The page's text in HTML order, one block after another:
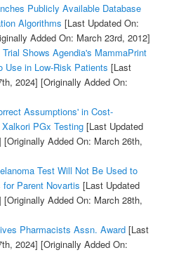
Publicly Available Database
Algorithms [Last Updated On:
Added On: March 23rd, 2012]
Shows Agendia's MammaPrint
Use in Low-Risk Patients [Last
2024] [Originally Added On:
Assumptions' in Cost-
PGx Testing[Last Updated
[Originally Added On: March 26th,
Test Will Not Be Used to
Parent Novartis [Last Updated
[Originally Added On: March 28th,
Pharmacists Assn. Award[Last
2024] [Originally Added On: